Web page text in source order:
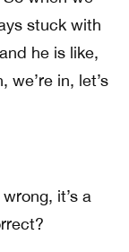
stuck with
he is like,
we’re in, let’s
it’s a